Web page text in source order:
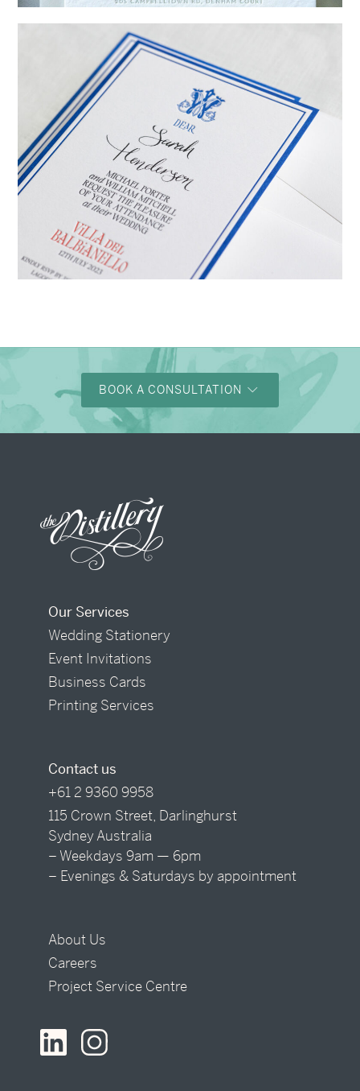
Emily & Tommy→
BOOK A CONSULTATION
Our Services
Wedding Stationery
Event Invitations
Business Cards
Printing Services
Contact us
+61 2 9360 9958
115 Crown Street, Darlinghurst
Sydney Australia
– Weekdays 9am — 6pm
– Evenings & Saturdays by appointment
About Us
Careers
Project Service Centre